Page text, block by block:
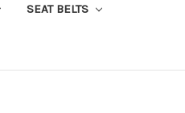
SEAT BELTS